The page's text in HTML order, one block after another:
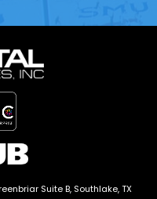
Suite B, Southlake, TX